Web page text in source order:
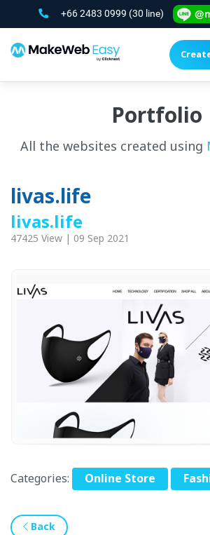
+66 2483 0999 (30 line)
Portfolio
All the websites created using
livas.life
livas.life
47425 View | 09 Sep 2021
Categories: Online Store
Back